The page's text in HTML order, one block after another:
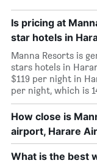
Is pricing at
star hotels in
Manna Resorts is
stars hotels in
$119 per night in
per night, which is
How close is
airport, Harare
What is the best